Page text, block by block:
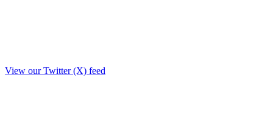
View our Twitter (X) feed